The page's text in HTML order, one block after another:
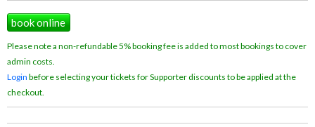
r
e
book online
Please note a non-refundable 5% booking fee is added to most bookings to cover
admin costs.
Login before selecting your tickets for Supporter discounts to be applied at the
checkout.